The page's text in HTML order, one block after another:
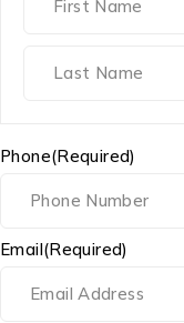
Phone(Required)
Email(Required)